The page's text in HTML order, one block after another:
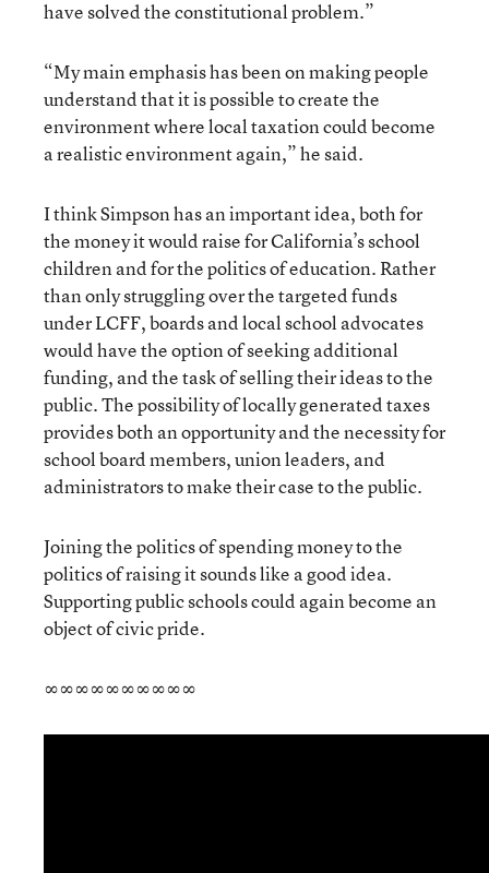
have solved the constitutional problem.”
“My main emphasis has been on making people
understand that it is possible to create the
environment where local taxation could become
a realistic environment again,” he said.
I think Simpson has an important idea, both for
the money it would raise for California’s school
children and for the politics of education. Rather
than only struggling over the targeted funds
under LCFF, boards and local school advocates
would have the option of seeking additional
funding, and the task of selling their ideas to the
public. The possibility of locally generated taxes
provides both an opportunity and the necessity for
school board members, union leaders, and
administrators to make their case to the public.
Joining the politics of spending money to the
politics of raising it sounds like a good idea.
Supporting public schools could again become an
object of civic pride.
∞∞∞∞∞∞∞∞∞∞